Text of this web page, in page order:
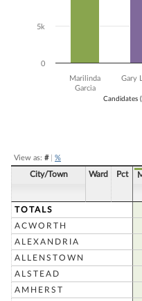
Candidates
Marilinda
Garcia
Gary
0
5k
View as: #| %
City/Town Ward Pct
TOTALS
ACWORTH
ALEXANDRIA
ALLENSTOWN
ALSTEAD
AMHERST